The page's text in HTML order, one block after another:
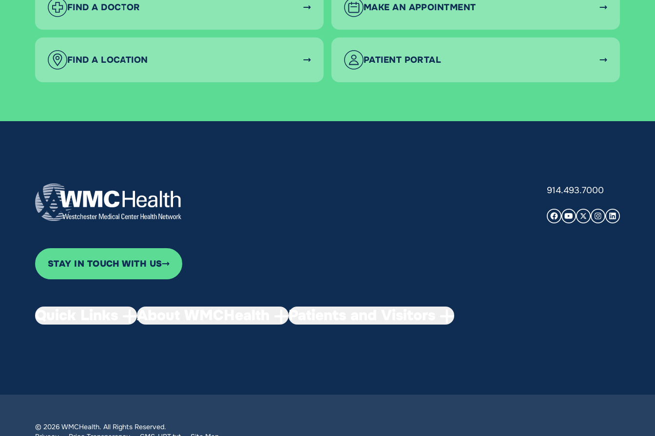
FIND A DOCTOR MAKE AN APPOINTMENT
FIND A LOCATION PATIENT PORTAL
914.493.7000
STAY IN TOUCH WITH US
Quick Links About WMCHealth Patients and Visitors
© 2026 WMCHealth. All Rights Reserved.